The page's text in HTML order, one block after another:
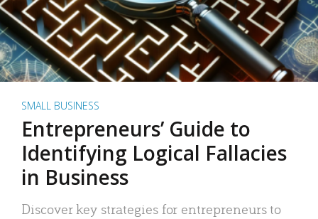
SMALL BUSINESS
Entrepreneurs’ Guide to
Identifying Logical Fallacies
in Business
Discover key strategies for entrepreneurs to